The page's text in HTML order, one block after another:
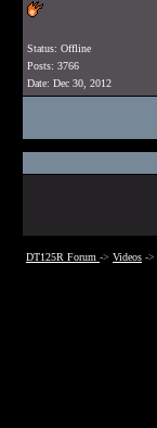
Status: Offline
Posts: 3766
Date: Dec 30, 2012
DT125R Forum -> Videos ->